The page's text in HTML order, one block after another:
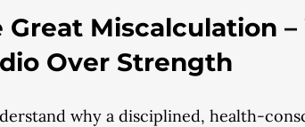
Great Miscalculation
Over Strength
why a disciplined, health-